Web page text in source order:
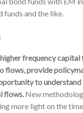
funds and the like.
frequency capital
flows, provide
to understand
flows.New
more light on the